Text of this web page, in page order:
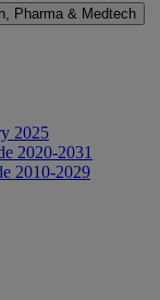
Pharma & Medtech
2025
2020-2031
2010-2029